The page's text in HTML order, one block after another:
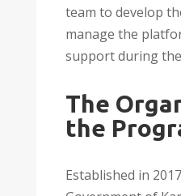
team to develop
manage the
support during the
The
the
Established in